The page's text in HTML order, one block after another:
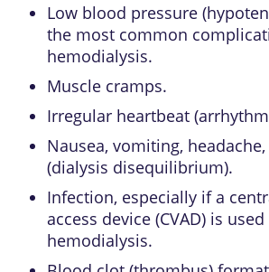
Low blood pressure
the most common
hemodialysis.
Muscle cramps.
Irregular heartbeat
Nausea, vomiting,
(dialysis disequilibrium).
Infection, especially if a
access device (CVAD) is
hemodialysis.